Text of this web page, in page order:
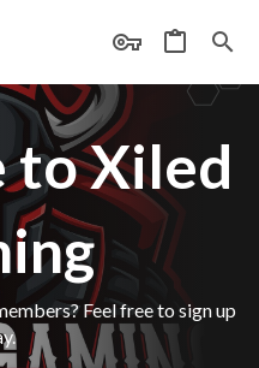
to Xiled
Feel free to sign up